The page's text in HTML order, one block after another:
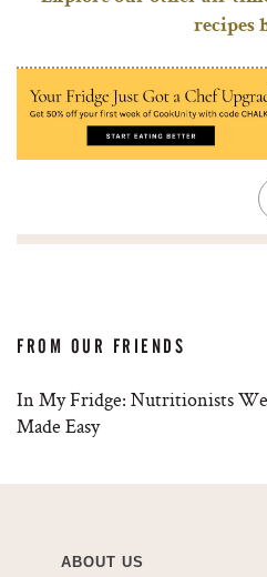
recipes
FROM OUR FRIENDS
In My Fridge: Nutritionists
Made Easy
ABOUT US